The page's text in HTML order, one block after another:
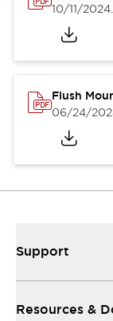
10/11/2024
Flush
06/24/
Support
Resources &